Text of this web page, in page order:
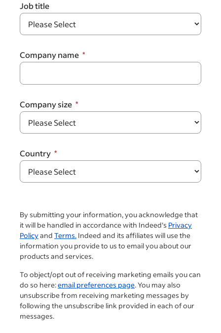
Job title
Company name
Company size
Country
By submitting your information, you acknowledge that
it will be handled in accordance with Indeed's Privacy
Policyand Terms. Indeed and its affiliates will use the
information you provide to us to email you about our
products and services.
To object/opt out of receiving marketing emails you can
do so here:email preferences page. You may also
unsubscribe from receiving marketing messages by
following the unsubscribe link provided in each of our
messages.